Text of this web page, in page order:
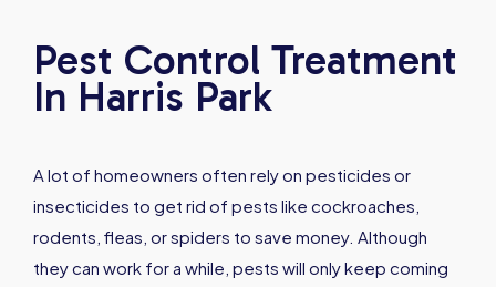
Pest Control Treatment
In Harris Park
A lot of homeowners often rely on pesticides or
insecticides to get rid of pests like cockroaches,
rodents, fleas, or spiders to save money. Although
they can work for a while, pests will only keep coming